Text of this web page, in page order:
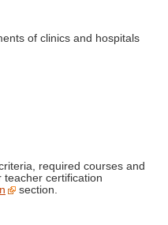
of clinics and hospitals
required courses and
certification
section.